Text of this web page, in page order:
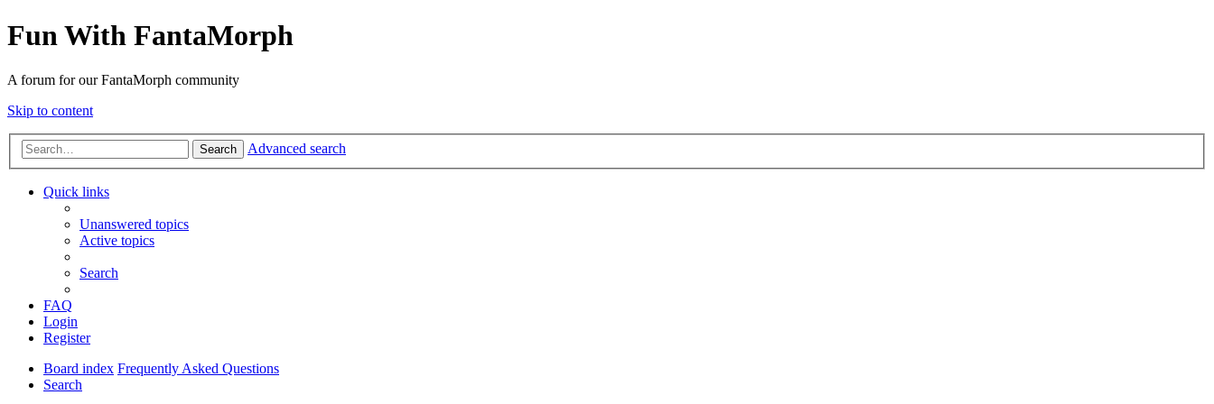
Fun With FantaMorph
A forum for our FantaMorph community
Skip to content
Search Advanced search
Quick links
Unanswered topics
Active topics
Search
FAQ
Login
Register
Board index Frequently Asked Questions
Search